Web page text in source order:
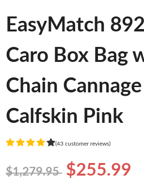
EasyMatch
Caro Box Bag
Chain Cannage
Calfskin Pink
(43 customer reviews)
$1,279.95 $255.99